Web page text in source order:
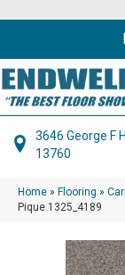
3646 George F
13760
Home » Flooring »
Pique 1325_4189